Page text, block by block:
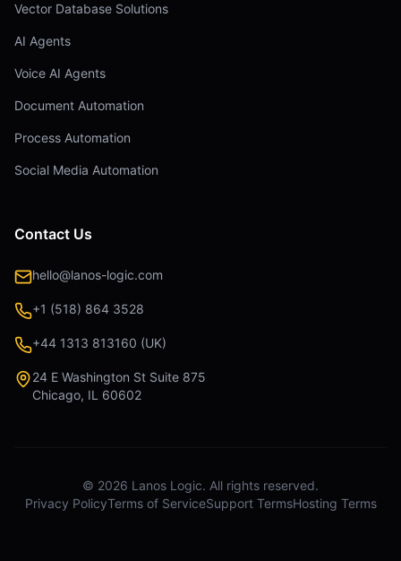
Vector Database Solutions
AI Agents
Voice AI Agents
Document Automation
Process Automation
Social Media Automation
Contact Us
hello@lanos-logic.com
+1 (518) 864 3528
+44 1313 813160 (UK)
24 E Washington St Suite 875
Chicago, IL 60602
© 2026 Lanos Logic. All rights reserved.
Privacy PolicyTerms of ServiceSupport TermsHosting Terms